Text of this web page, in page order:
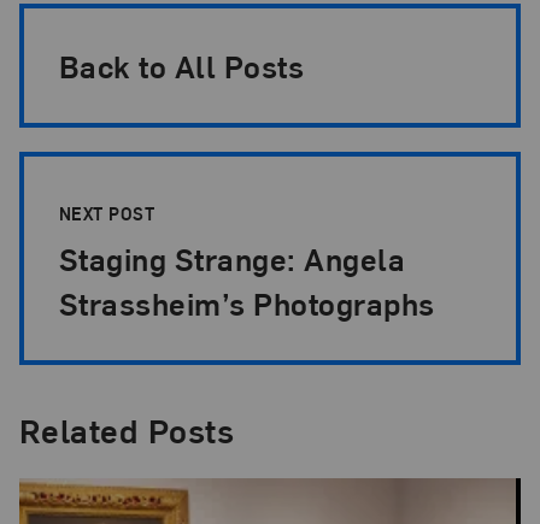
Back to All Posts
NEXT POST
Staging Strange: Angela
Strassheim’s Photographs
Related Posts